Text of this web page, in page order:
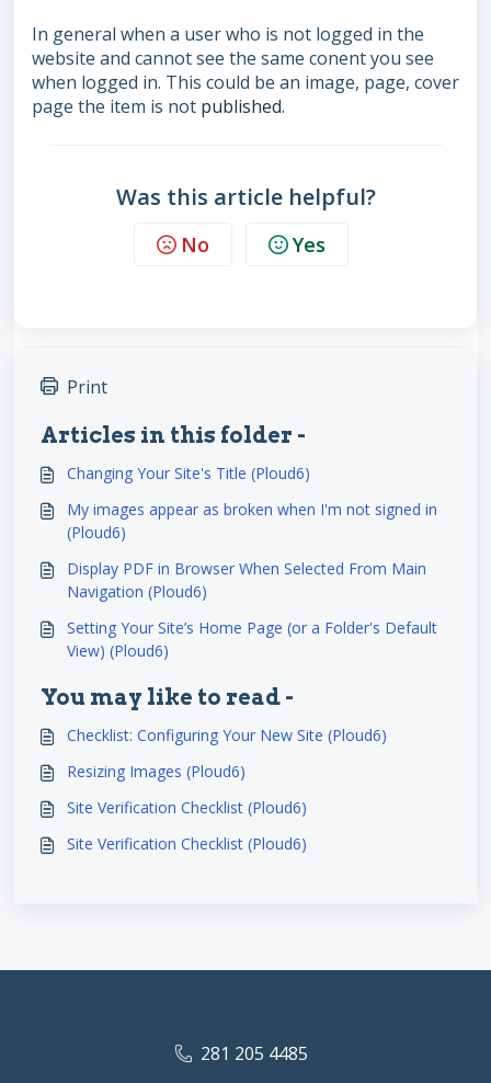
In general when a user who is not logged in the
website and cannot see the same conent you see
when logged in. This could be an image, page, cover
page the item is not published.
Was this article helpful?
No Yes
Print
Articles in this folder -
Changing Your Site's Title (Ploud6)
My images appear as broken when I'm not signed in
(Ploud6)
Display PDF in Browser When Selected From Main
Navigation (Ploud6)
Setting Your Site’s Home Page (or a Folder's Default
View) (Ploud6)
You may like to read -
Checklist: Configuring Your New Site (Ploud6)
Resizing Images (Ploud6)
Site Verification Checklist (Ploud6)
Site Verification Checklist (Ploud6)
281 205 4485